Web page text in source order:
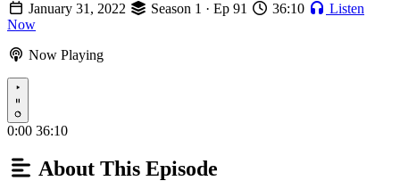
January 31, 2022
Season 1 · Ep 91 36:10
Listen
Now
Now Playing
Play
0:00 36:10
About This Episode